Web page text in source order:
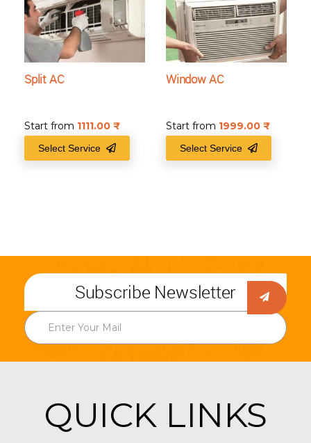
Split AC
Start from 1111.00
Select Service
Window AC
Start from 1999.00
Select Service
Subscribe Newsletter
QUICK LINKS